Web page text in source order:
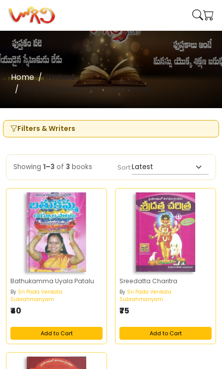
Home
Writers
Sri Pada Venkata Subrahmanyam
Filters & Writers
Showing 1–3 of 3 books Sort:
Bathukamma Uyala Patalu
By Sri Pada Venkata
Subrahmanyam
₹40
Add to Cart
Sreedatta Charitra
By Sri Pada Venkata
Subrahmanyam
₹75
Add to Cart